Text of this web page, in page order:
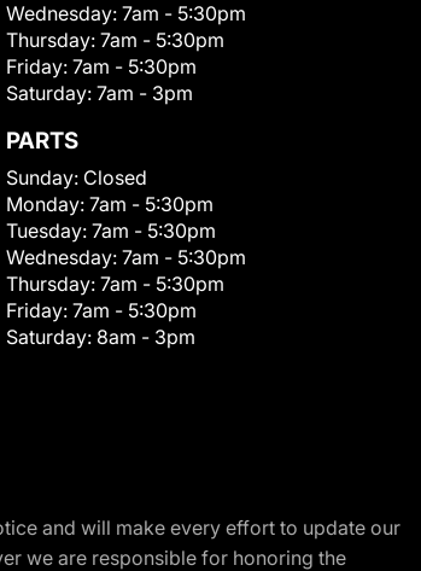
Wednesday: 7am - 5:30pm
Thursday: 7am - 5:30pm
Friday: 7am - 5:30pm
Saturday: 7am - 3pm
PARTS
Sunday: Closed
Monday: 7am - 5:30pm
Tuesday: 7am - 5:30pm
Wednesday: 7am - 5:30pm
Thursday: 7am - 5:30pm
Friday: 7am - 5:30pm
Saturday: 8am - 3pm
and will make every effort to update our
we are responsible for honoring the